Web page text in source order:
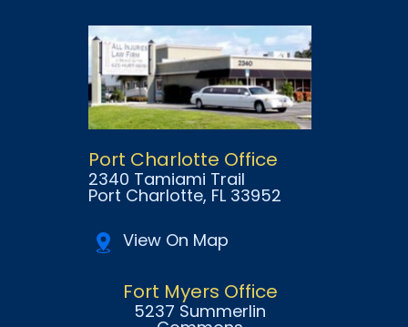
Port Charlotte Office
2340 Tamiami Trail
Port Charlotte, FL 33952
View On Map
Fort Myers Office
5237 Summerlin